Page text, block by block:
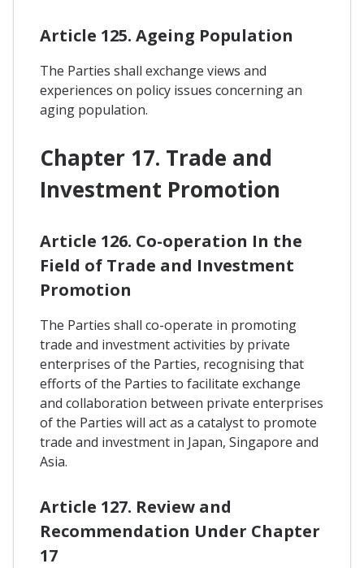
Article 125. Ageing Population
The Parties shall exchange views and
experiences on policy issues concerning an
aging population.
Chapter 17. Trade and
Investment Promotion
Article 126. Co-operation In the
Field of Trade and Investment
Promotion
The Parties shall co-operate in promoting
trade and investment activities by private
enterprises of the Parties, recognising that
efforts of the Parties to facilitate exchange
and collaboration between private enterprises
of the Parties will act as a catalyst to promote
trade and investment in Japan, Singapore and
Asia.
Article 127. Review and
Recommendation Under Chapter
17